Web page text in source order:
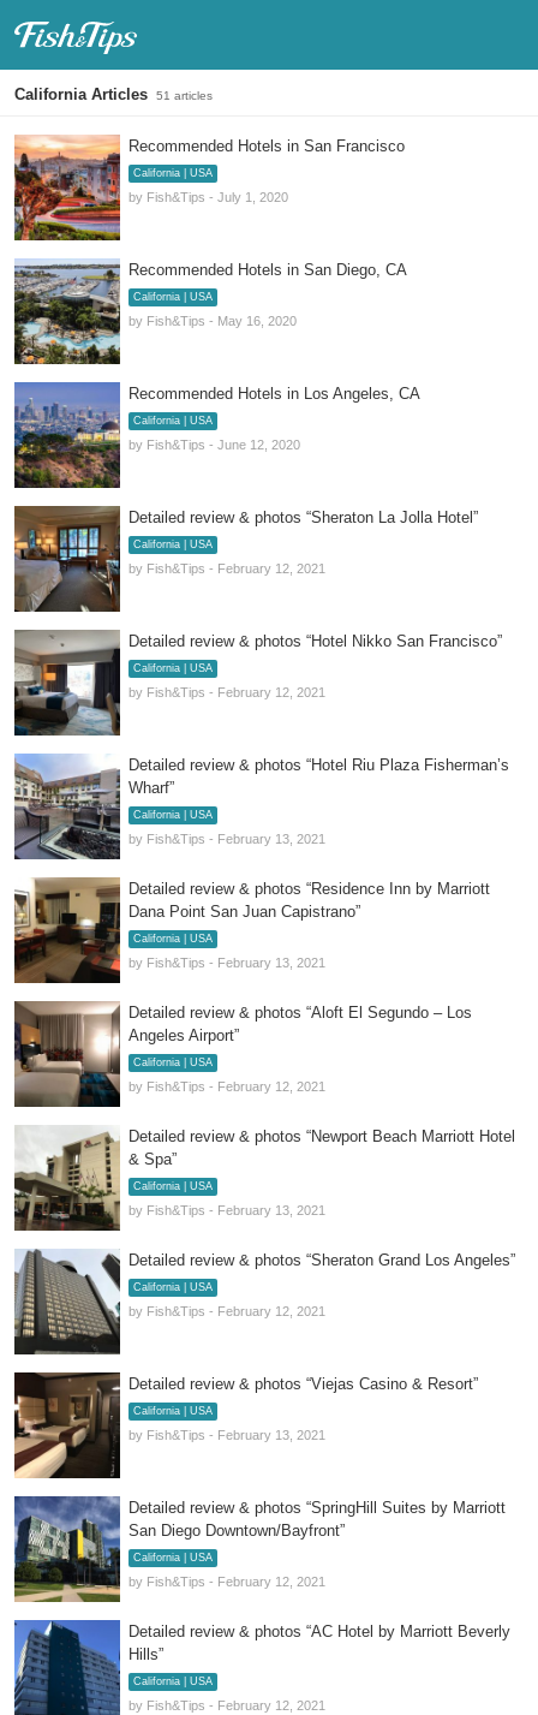
California Articles 51 articles
Recommended Hotels in San Francisco
California | USA
by Fish&Tips - July 1, 2020
Recommended Hotels in San Diego, CA
California | USA
by Fish&Tips - May 16, 2020
Recommended Hotels in Los Angeles, CA
California | USA
by Fish&Tips - June 12, 2020
Detailed review & photos “Sheraton La Jolla Hotel”
California | USA
by Fish&Tips - February 12, 2021
Detailed review & photos “Hotel Nikko San Francisco”
California | USA
by Fish&Tips - February 12, 2021
Detailed review & photos “Hotel Riu Plaza Fisherman’s
Wharf”
California | USA
by Fish&Tips - February 13, 2021
Detailed review & photos “Residence Inn by Marriott
Dana Point San Juan Capistrano”
California | USA
by Fish&Tips - February 13, 2021
Detailed review & photos “Aloft El Segundo – Los
Angeles Airport”
California | USA
by Fish&Tips - February 12, 2021
Detailed review & photos “Newport Beach Marriott Hotel
& Spa”
California | USA
by Fish&Tips - February 13, 2021
Detailed review & photos “Sheraton Grand Los Angeles”
California | USA
by Fish&Tips - February 12, 2021
Detailed review & photos “Viejas Casino & Resort”
California | USA
by Fish&Tips - February 13, 2021
Detailed review & photos “SpringHill Suites by Marriott
San Diego Downtown/Bayfront”
California | USA
by Fish&Tips - February 12, 2021
Detailed review & photos “AC Hotel by Marriott Beverly
Hills”
California | USA
by Fish&Tips - February 12, 2021